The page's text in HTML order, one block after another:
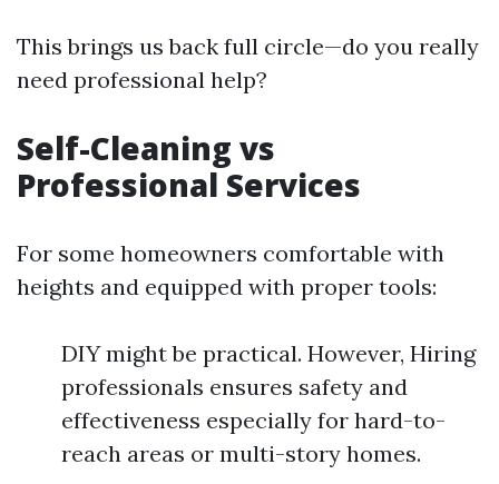
This brings us back full circle—do you really
need professional help?
Self-Cleaning vs
Professional Services
For some homeowners comfortable with
heights and equipped with proper tools:
DIY might be practical. However, Hiring
professionals ensures safety and
effectiveness especially for hard-to-
reach areas or multi-story homes.